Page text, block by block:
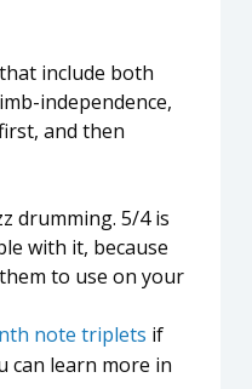
include both
independence,
and then
drumming. 5/4 is
with it, because
to use on your
note triplets if
can learn more in